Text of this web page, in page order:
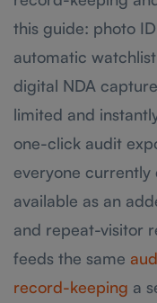
this guide: photo
automatic
digital NDA
limited and
one-click audit
everyone currently
available as an
and repeat-visitor
feeds the same
record-keeping a